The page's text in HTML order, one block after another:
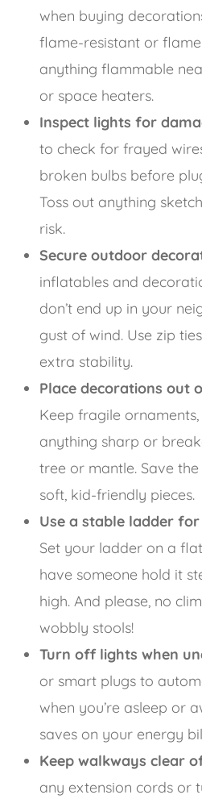
when buying
flame-resistant or
anything flammable
or space heaters.
Inspect lights for
to check for frayed
broken bulbs before
Toss out anything
risk.
Secure outdoor
inflatables and
don’t end up in your
gust of wind. Use zip
extra stability.
Place decorations out
Keep fragile
anything sharp or
tree or mantle. Save
soft, kid-friendly pieces.
Use a stable ladder
Set your ladder on a
have someone hold it
high. And please, no
wobbly stools!
Turn off lights when
or smart plugs to
when you’re asleep or
saves on your energy
Keep walkways clear
any extension cords or